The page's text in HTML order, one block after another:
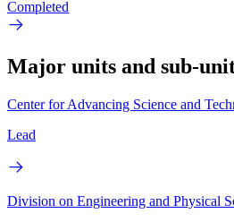
Completed
Major units and sub-
Center for Advancing Science and
Lead
Division on Engineering and Physical